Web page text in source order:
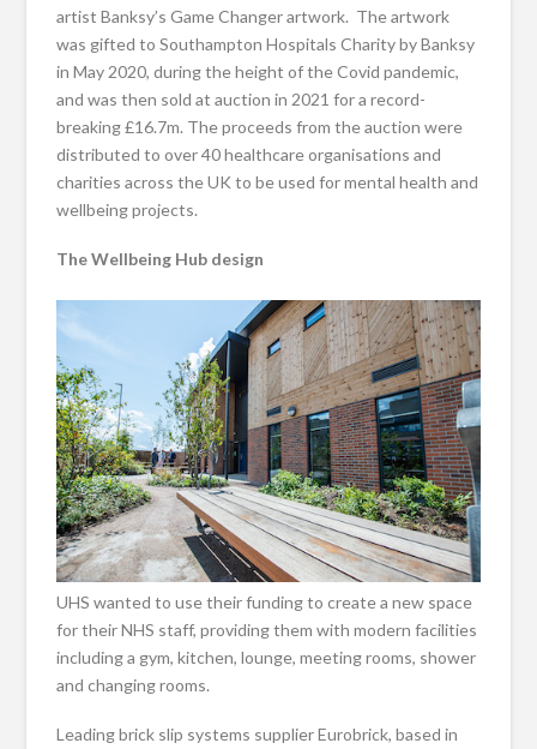
artist Banksy’s Game Changer artwork. The artwork
was gifted to Southampton Hospitals Charity by Banksy
in May 2020, during the height of the Covid pandemic,
and was then sold at auction in 2021 for a record-
breaking £16.7m. The proceeds from the auction were
distributed to over 40 healthcare organisations and
charities across the UK to be used for mental health and
wellbeing projects.
The Wellbeing Hub design
UHS wanted to use their funding to create a new space
for their NHS staff, providing them with modern facilities
including a gym, kitchen, lounge, meeting rooms, shower
and changing rooms.
Leading brick slip systems supplier Eurobrick, based in